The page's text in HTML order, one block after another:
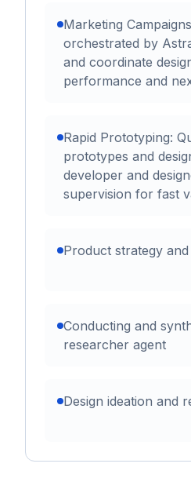
Marketing
orchestrated by
and coordinate
performance and
Rapid Prototyping:
prototypes and
developer and
supervision for fast
Product strategy
Conducting and
researcher agent
Design ideation and